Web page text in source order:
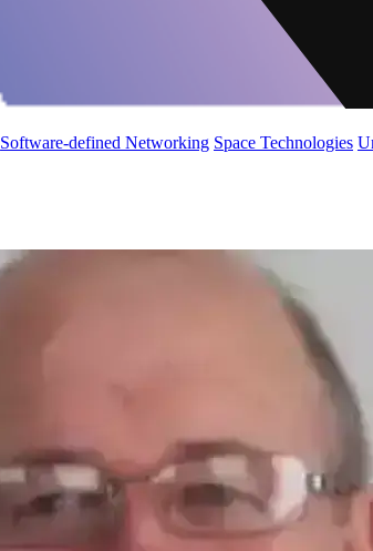
Software-defined Networking Space Technologies